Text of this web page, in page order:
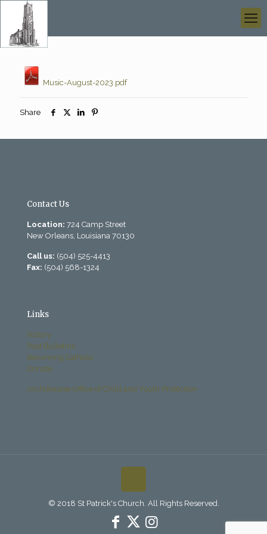
Music-August-2023.pdf
Share
Contact Us
Location: 724 Camp Street
New Orleans, Louisiana 70130
Call us: (504) 525-4413
Fax: (504) 568-1324
Links
History
Past Bulletins
Becoming Catholic
Donate
Archdiocese Office of Child and Youth Protection
© 2018 St Patrick's Church. All Rights Reserved.